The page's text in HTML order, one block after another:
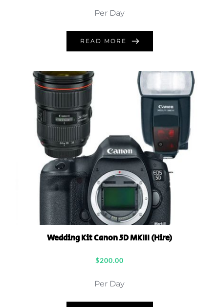
Per Day
READ MORE
Wedding Kit Canon 5D MKIII (Hire)
$200.00
Per Day